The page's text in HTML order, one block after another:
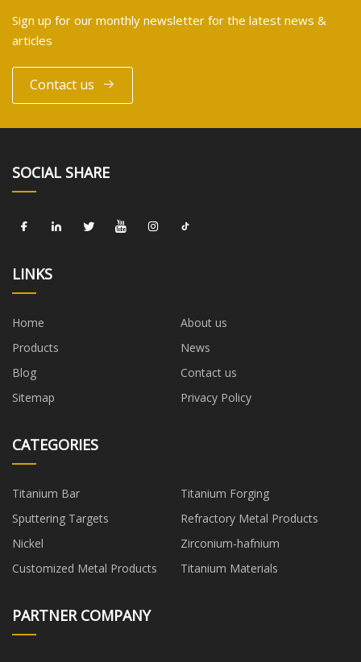
Sign up for our monthly newsletter for the latest news &
articles
Contact us
SOCIAL SHARE
LINKS
Home
About us
Products
News
Blog
Contact us
Sitemap
Privacy Policy
CATEGORIES
Titanium Bar
Titanium Forging
Sputtering Targets
Refractory Metal Products
Nickel
Zirconium-hafnium
Customized Metal Products
Titanium Materials
PARTNER COMPANY